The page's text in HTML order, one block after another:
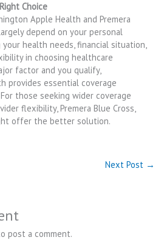
Choice
Apple Health and Premera
depend on your personal
health needs, financial situation,
in choosing healthcare
factor and you qualify,
provides essential coverage
those seeking wider coverage
flexibility, Premera Blue Cross,
offer the better solution.
Next Post →
post a comment.